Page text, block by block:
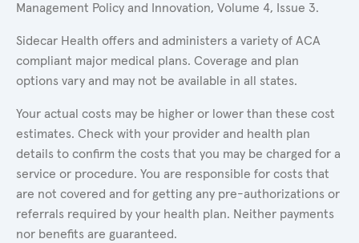
Management Policy and Innovation, Volume 4, Issue 3.
Sidecar Health offers and administers a variety of ACA
compliant major medical plans. Coverage and plan
options vary and may not be available in all states.
Your actual costs may be higher or lower than these cost
estimates. Check with your provider and health plan
details to confirm the costs that you may be charged for a
service or procedure. You are responsible for costs that
are not covered and for getting any pre-authorizations or
referrals required by your health plan. Neither payments
nor benefits are guaranteed.